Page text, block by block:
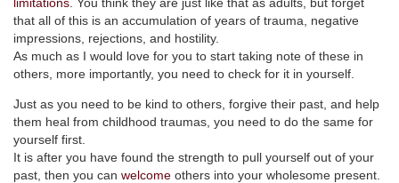
that all of this is an accumulation of years of trauma, negative
impressions, rejections, and hostility.
As much as I would love for you to start taking note of these in
others, more importantly, you need to check for it in yourself.
Just as you need to be kind to others, forgive their past, and help
them heal from childhood traumas, you need to do the same for
yourself first.
It is after you have found the strength to pull yourself out of your
past, then you can welcome others into your wholesome present.